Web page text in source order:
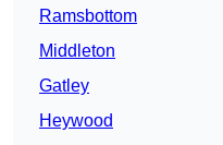
Ramsbottom
Middleton
Gatley
Heywood